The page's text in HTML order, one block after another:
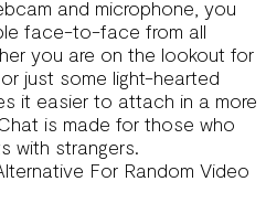
and microphone, you
face-to-face from all
you are on the lookout for
just some light-hearted
it easier to attach in a more
is made for those who
with strangers.
For Random Video